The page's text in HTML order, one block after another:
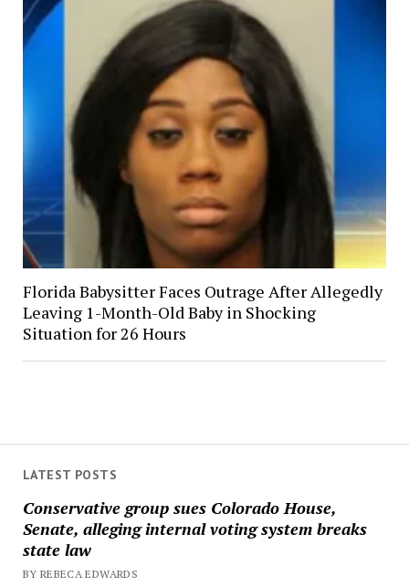
LATEST POSTS
Conservative group sues Colorado House,
Senate, alleging internal voting system breaks
state law
BY REBECA EDWARDS
Florida Babysitter Faces Outrage After Allegedly
Leaving 1-Month-Old Baby in Shocking
Situation for 26 Hours